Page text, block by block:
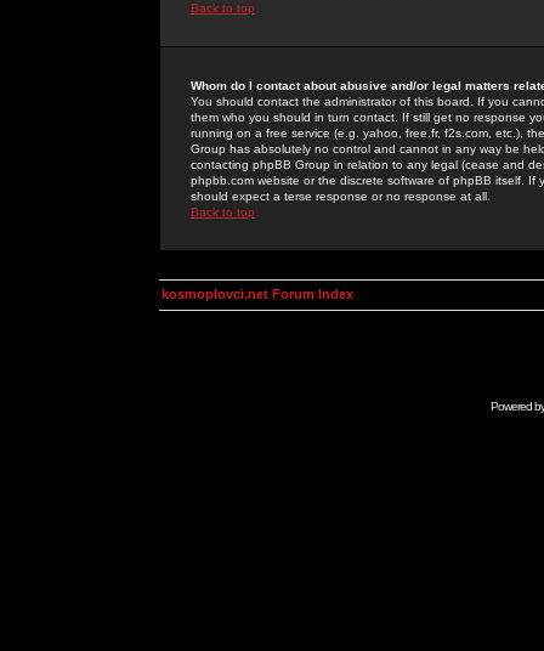
Back to top
Whom do I contact about abusive and/or legal matters
You should contact the administrator of this board. If you
them who you should in turn contact. If still get no response
running on a free service (e.g. yahoo, free.fr, f2s.com, etc.),
Group has absolutely no control and cannot in any way be
contacting phpBB Group in relation to any legal (cease and
phpbb.com website or the discrete software of phpBB itself.
should expect a terse response or no response at all.
Back to top
kosmoplovci.net Forum Index
Powered